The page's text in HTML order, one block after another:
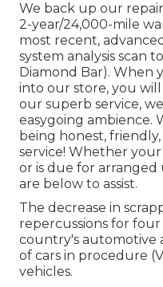
We back up our
2-year/24,000-mile
most recent,
system analysis scan
Diamond Bar).
into our store, you
our superb service,
easygoing ambience.
being honest,
service! Whether
or is due for arranged
are below to assist.
The decrease in
repercussions for
country's automotive
of cars in procedure
vehicles.